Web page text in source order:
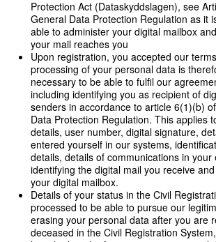
Protection Act (Dataskyddslagen), see
General Data Protection Regulation as it
able to administer your digital mailbox
your mail reaches you
Upon registration, you accepted our
processing of your personal data is
necessary to be able to fulfil our
including identifying you as recipient of
senders in accordance to article 6(1)(b)
Data Protection Regulation. This applies
details, user number, digital signature,
entered yourself in our systems,
details, details of communications in your
identifying the digital mail you receive
your digital mailbox.
Details of your status in the Civil
processed to be able to pursue our
erasing your personal data after you are
deceased in the Civil Registration